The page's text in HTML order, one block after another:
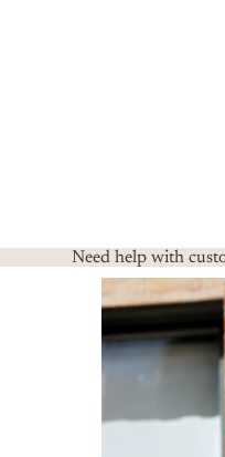
Need help with